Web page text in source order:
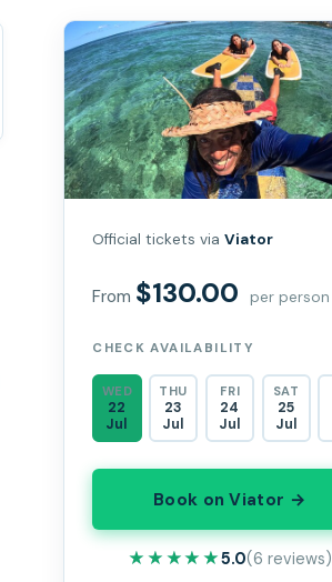
Official tickets viaViator
From $130.00 per person
CHECK AVAILABILITY
WED
22
Jul
THU
23
Jul
FRI
24
Jul
SAT
25
Jul
Book on Viator →
★★★★★
★★★★★5.0(6 reviews)